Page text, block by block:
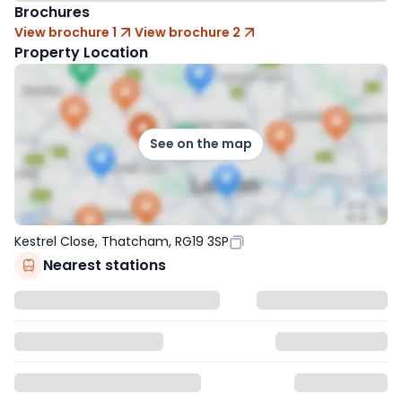
Brochures
View brochure 1 View brochure 2
Property Location
See on the map
Kestrel Close, Thatcham, RG19 3SP
Nearest stations